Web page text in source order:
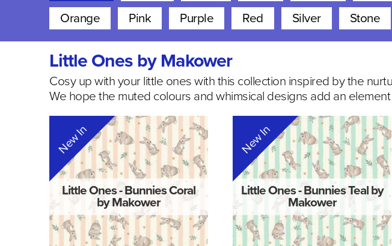
Orange
Pink Purple Red Silver Stone
Little Ones by Makower
Cosy up with your little ones with this collection inspired by the
We hope the muted colours and whimsical designs add an
Little Ones - Bunnies Coral
by Makower
New In
Little Ones - Bunnies Teal by
Makower
New In